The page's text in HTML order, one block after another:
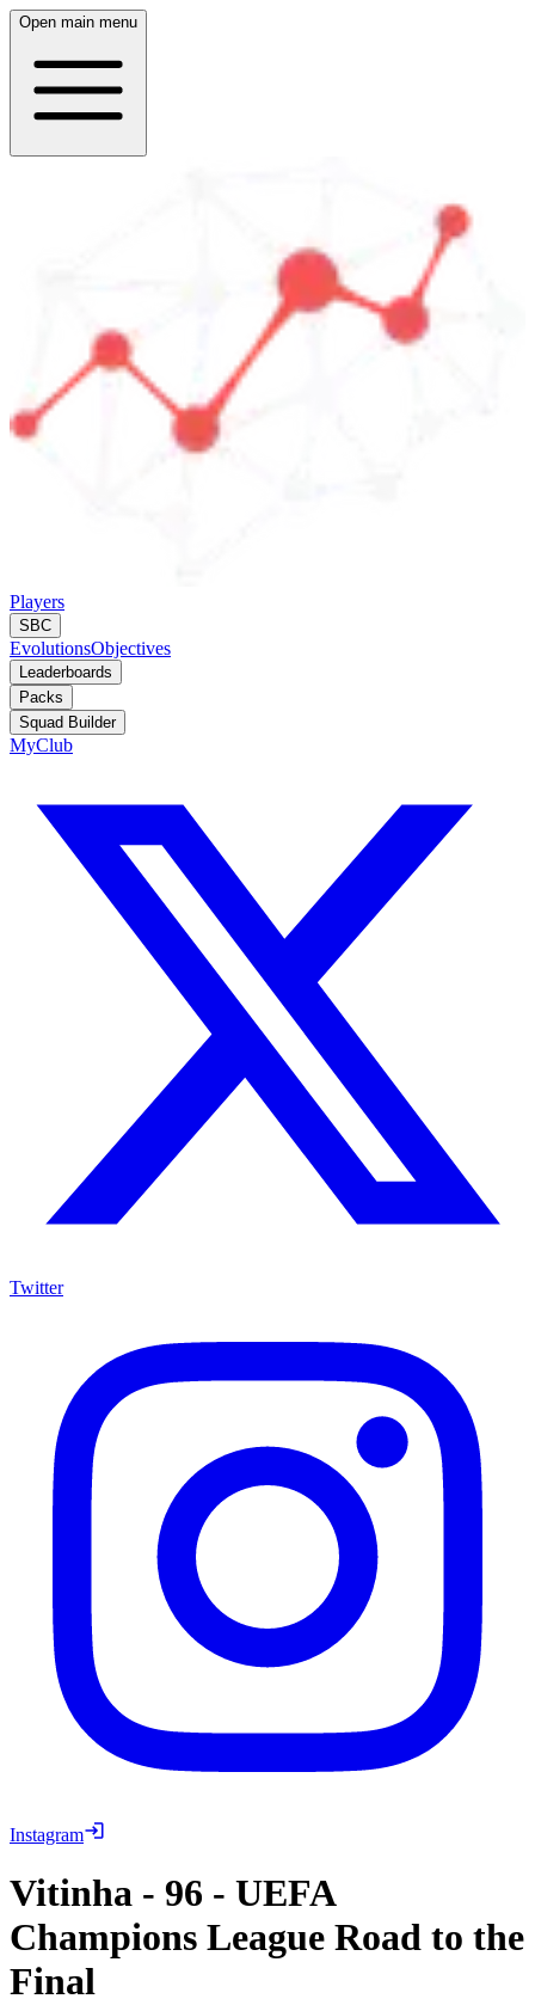
Open main menu
Players
SBC
EvolutionsObjectives
Leaderboards
Packs
Squad Builder
MyClub
Twitter
Instagram
Vitinha - 96 - UEFA
Champions League Road to the
Final